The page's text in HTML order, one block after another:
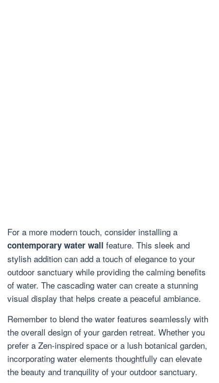
For a more modern touch, consider installing a
contemporary water wall feature. This sleek and
stylish addition can add a touch of elegance to your
outdoor sanctuary while providing the calming benefits
of water. The cascading water can create a stunning
visual display that helps create a peaceful ambiance.
Remember to blend the water features seamlessly with
the overall design of your garden retreat. Whether you
prefer a Zen-inspired space or a lush botanical garden,
incorporating water elements thoughtfully can elevate
the beauty and tranquility of your outdoor sanctuary.